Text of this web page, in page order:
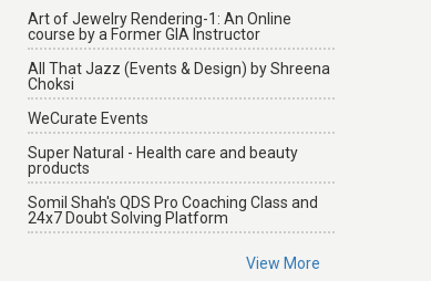
Art of Jewelry Rendering-1: An Online
course by a Former GIA Instructor
All That Jazz (Events & Design) by Shreena
Choksi
WeCurate Events
Super Natural - Health care and beauty
products
Somil Shah's QDS Pro Coaching Class and
24x7 Doubt Solving Platform
View More